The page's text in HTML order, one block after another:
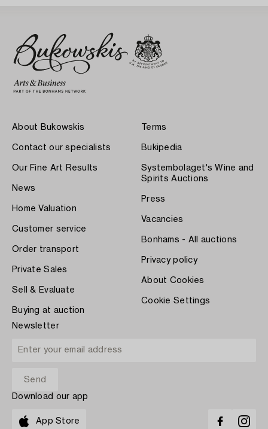
About Bukowskis
Contact our specialists
Our Fine Art Results
News
Home Valuation
Customer service
Order transport
Private Sales
Sell & Evaluate
Buying at auction
Terms
Bukipedia
Systembolaget's Wine and
Spirits Auctions
Press
Vacancies
Bonhams - All auctions
Privacy policy
About Cookies
Cookie Settings
Newsletter
Download our app
App Store